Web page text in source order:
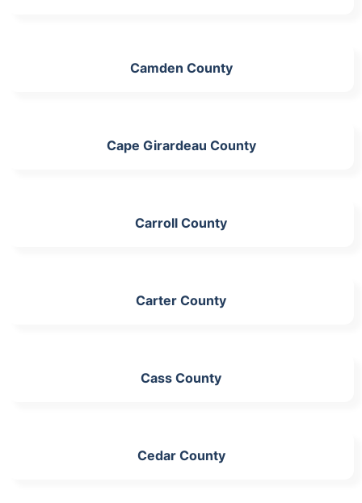
Camden County
Cape Girardeau County
Carroll County
Carter County
Cass County
Cedar County